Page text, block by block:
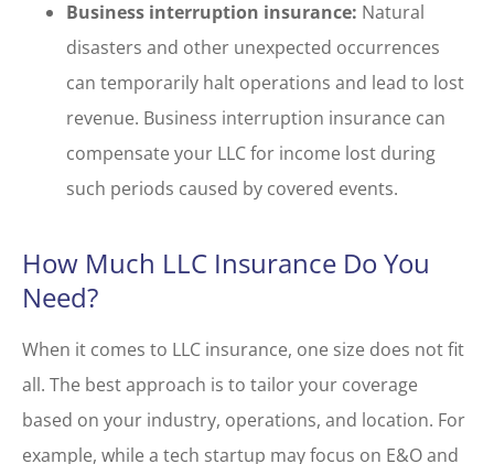
Business interruption insurance: Natural
disasters and other unexpected occurrences
can temporarily halt operations and lead to lost
revenue. Business interruption insurance can
compensate your LLC for income lost during
such periods caused by covered events.
How Much LLC Insurance Do You
Need?
When it comes to LLC insurance, one size does not fit
all. The best approach is to tailor your coverage
based on your industry, operations, and location. For
example, while a tech startup may focus on E&O and